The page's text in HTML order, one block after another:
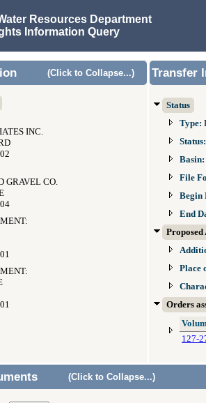
Resources Department
Information Query
(Click to Collapse...)
INC.
GRAVEL CO.
Transfer
Status
Type:
Basin:
File
Begin
End
Proposed
Place
Orders
127-
(Click to Collapse...)